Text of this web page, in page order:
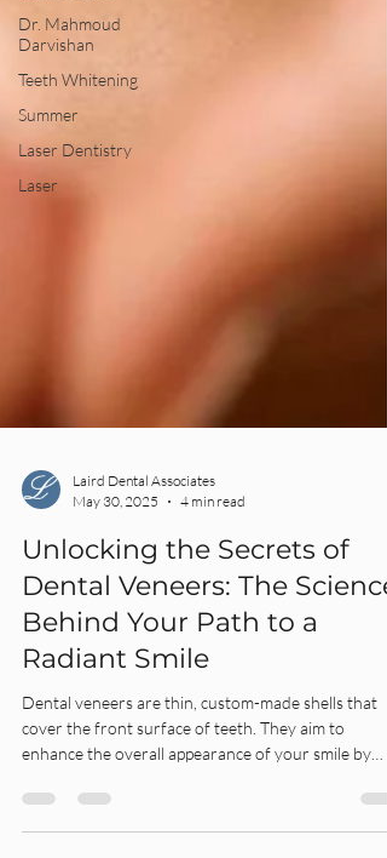
Dr. Mahmoud
Darvishan
Teeth Whitening
Summer
Laser Dentistry
Laser
May 30, 2025
4 min read
Unlocking the Secrets of
Dental Veneers: The Science
Behind Your Path to a
Radiant Smile
Dental veneers are thin, custom-made shells that
enhance the overall appearance of your smile by
improving the color, shape, size, or length of your